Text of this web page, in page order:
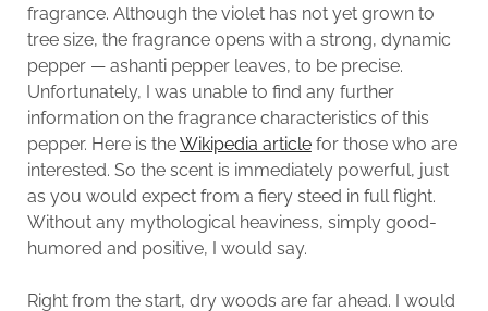
fragrance. Although the violet has not yet grown to
tree size, the fragrance opens with a strong, dynamic
pepper — ashanti pepper leaves, to be precise.
Unfortunately, I was unable to find any further
information on the fragrance characteristics of this
pepper. Here is theWikipedia articlefor those who are
interested. So the scent is immediately powerful, just
as you would expect from a fiery steed in full flight.
Without any mythological heaviness, simply good-
humored and positive, I would say.
Right from the start, dry woods are far ahead. I would